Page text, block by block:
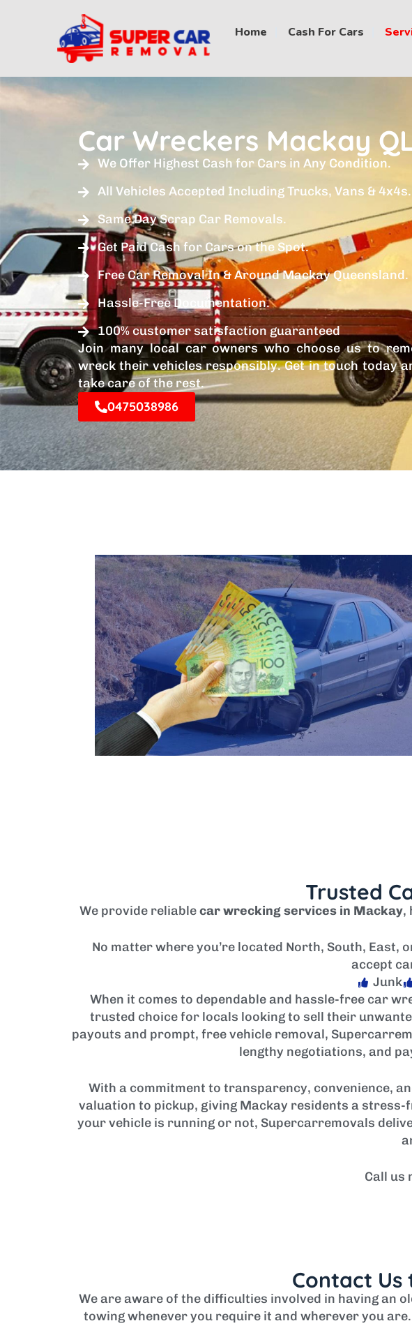
Home Cash For Cars
Car Wreckers Mackay
We Offer Highest Cash for Cars in Any Condition.
All Vehicles Accepted Including Trucks, Vans & 4x4s.
Same Day Scrap Car Removals.
Get Paid Cash for Cars on the Spot.
Free Car Removal In & Around Mackay Queensland.
Hassle-Free Documentation.
100% customer satisfaction guaranteed
Join many local car owners who choose us to
wreck their vehicles responsibly. Get in touch today
take care of the rest.
0475038986
Trusted
We provide reliablecar wrecking services in Mackay,
No matter where you’re located North, South,
accept
Junk
When it comes to dependable and hassle-free car
trusted choice for locals looking to sell their
payouts and prompt, free vehicle removal,
lengthy negotiations, and
With a commitment to transparency, convenience,
valuation to pickup, giving Mackay residents a
your vehicle is running or not, Supercarremovals
Call us
Contact Us
We are aware of the difficulties involved in having an
towing whenever you require it and wherever you